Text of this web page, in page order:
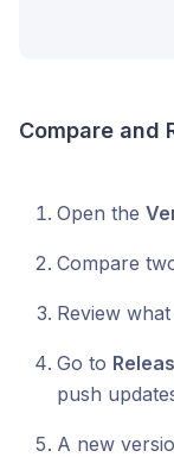
Compare and
Open the
Compare
Review
Go to
push
A new